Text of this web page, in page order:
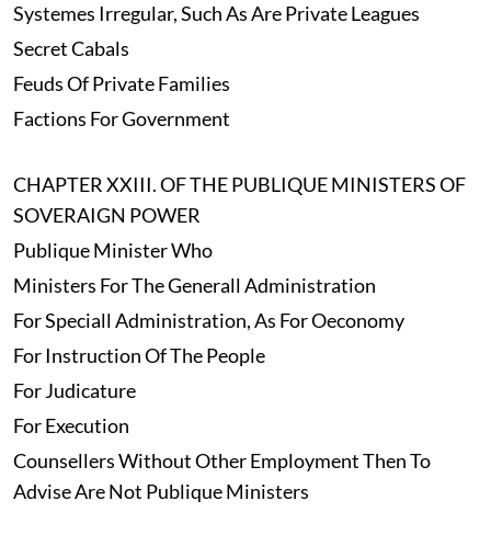
Systemes Irregular, Such As Are Private Leagues
Secret Cabals
Feuds Of Private Families
Factions For Government
CHAPTER XXIII. OF THE PUBLIQUE MINISTERS OF
SOVERAIGN POWER
Publique Minister Who
Ministers For The Generall Administration
For Speciall Administration, As For Oeconomy
For Instruction Of The People
For Judicature
For Execution
Counsellers Without Other Employment Then To
Advise Are Not Publique Ministers